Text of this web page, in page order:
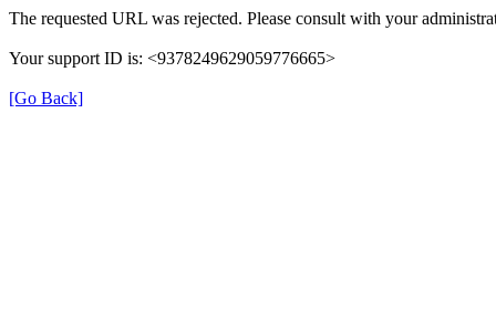
The requested URL was rejected. Please consult with your
Your support ID is: <9378249629059776665>
[Go Back]